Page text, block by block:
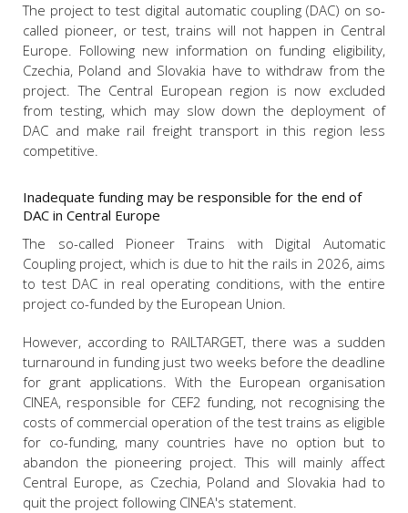
The project to test digital automatic coupling (DAC) on so-
called pioneer, or test, trains will not happen in Central
Europe. Following new information on funding eligibility,
Czechia, Poland and Slovakia have to withdraw from the
project. The Central European region is now excluded
from testing, which may slow down the deployment of
DAC and make rail freight transport in this region less
competitive.
Inadequate funding may be responsible for the end of
DAC in Central Europe
The so-called Pioneer Trains with Digital Automatic
Coupling project, which is due to hit the rails in 2026, aims
to test DAC in real operating conditions, with the entire
project co-funded by the European Union.
However, according to RAILTARGET, there was a sudden
turnaround in funding just two weeks before the deadline
for grant applications. With the European organisation
CINEA, responsible for CEF2 funding, not recognising the
costs of commercial operation of the test trains as eligible
for co-funding, many countries have no option but to
abandon the pioneering project. This will mainly affect
Central Europe, as Czechia, Poland and Slovakia had to
quit the project following CINEA's statement.